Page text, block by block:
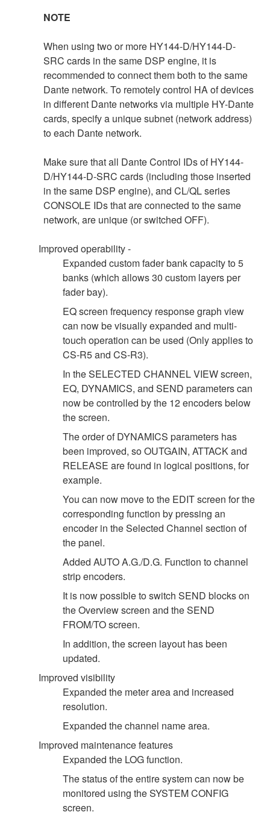
NOTE
When using two or more HY144-D/HY144-D-
SRC cards in the same DSP engine, it is
recommended to connect them both to the same
Dante network. To remotely control HA of devices
in different Dante networks via multiple HY-Dante
cards, specify a unique subnet (network address)
to each Dante network.
Make sure that all Dante Control IDs of HY144-
D/HY144-D-SRC cards (including those inserted
in the same DSP engine), and CL/QL series
CONSOLE IDs that are connected to the same
network, are unique (or switched OFF).
Improved operability -
Expanded custom fader bank capacity to 5
banks (which allows 30 custom layers per
fader bay).
EQ screen frequency response graph view
can now be visually expanded and multi-
touch operation can be used (Only applies to
CS-R5 and CS-R3).
In the SELECTED CHANNEL VIEW screen,
EQ, DYNAMICS, and SEND parameters can
now be controlled by the 12 encoders below
the screen.
The order of DYNAMICS parameters has
been improved, so OUTGAIN, ATTACK and
RELEASE are found in logical positions, for
example.
You can now move to the EDIT screen for the
corresponding function by pressing an
encoder in the Selected Channel section of
the panel.
Added AUTO A.G./D.G. Function to channel
strip encoders.
It is now possible to switch SEND blocks on
the Overview screen and the SEND
FROM/TO screen.
In addition, the screen layout has been
updated.
Improved visibility
Expanded the meter area and increased
resolution.
Expanded the channel name area.
Improved maintenance features
Expanded the LOG function.
The status of the entire system can now be
monitored using the SYSTEM CONFIG
screen.